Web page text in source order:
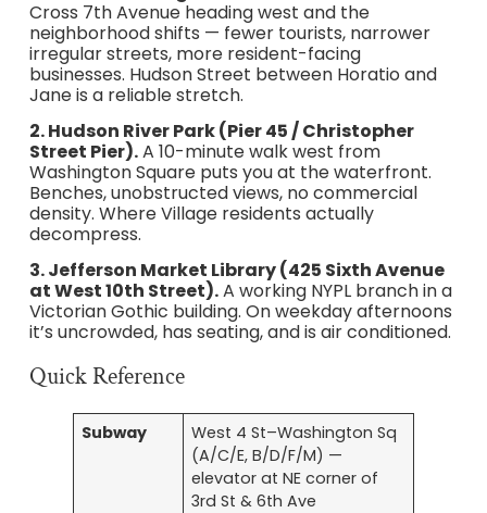
Cross 7th Avenue heading west and the
neighborhood shifts — fewer tourists, narrower
irregular streets, more resident-facing
businesses. Hudson Street between Horatio and
Jane is a reliable stretch.
2. Hudson River Park (Pier 45 / Christopher
Street Pier).A 10-minute walk west from
Washington Square puts you at the waterfront.
Benches, unobstructed views, no commercial
density. Where Village residents actually
decompress.
3. Jefferson Market Library (425 Sixth Avenue
at West 10th Street).A working NYPL branch in a
Victorian Gothic building. On weekday afternoons
it’s uncrowded, has seating, and is air conditioned.
Quick Reference
Subway
West 4 St–Washington Sq
(A/C/E, B/D/F/M) —
elevator at NE corner of
3rd St & 6th Ave